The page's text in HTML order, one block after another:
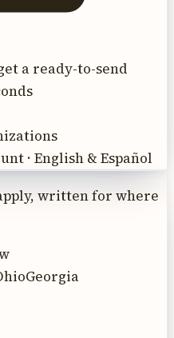
a ready-to-send
· English & Español
written for where
Georgia